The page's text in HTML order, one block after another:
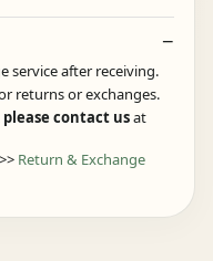
service after receiving.
returns or exchanges.
please contact usat
Return & Exchange